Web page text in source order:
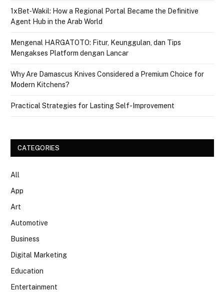
1xBet‑Wakil: How a Regional Portal Became the Definitive
Agent Hub in the Arab World
Mengenal HARGATOTO: Fitur, Keunggulan, dan Tips
Mengakses Platform dengan Lancar
Why Are Damascus Knives Considered a Premium Choice for
Modern Kitchens?
Practical Strategies for Lasting Self-Improvement
CATEGORIES
All
App
Art
Automotive
Business
Digital Marketing
Education
Entertainment